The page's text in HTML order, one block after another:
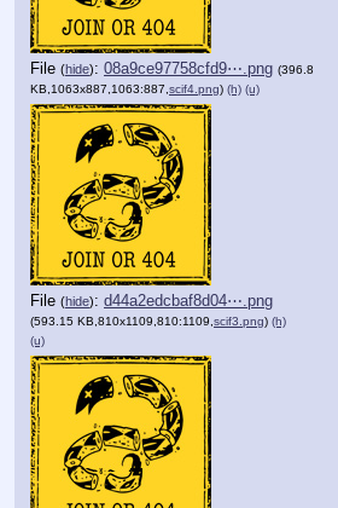
File (hide): 08a9ce97758cfd9⋯.png (396.8
KB,1063x887,1063:887,scif4.png) (h) (u)
File (hide): d44a2edcbaf8d04⋯.png
(593.15 KB,810x1109,810:1109,scif3.png) (h)
(u)